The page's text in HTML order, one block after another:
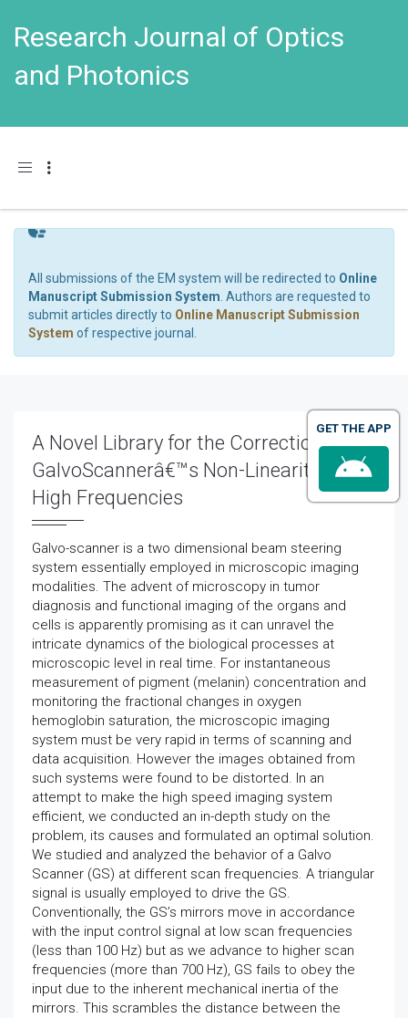
Research Journal of Optics
and Photonics
Toggle navigation
All submissions of the EM system will be redirected to Online
Manuscript Submission System . Authors are requested to
submit articles directly to Online Manuscript Submission
System of respective journal.
A Novel Library for the Correction of a
GalvoScannerâ€™s Non-Linearity at
High Frequencies
Galvo-scanner is a two dimensional beam steering
system essentially employed in microscopic imaging
modalities. The advent of microscopy in tumor
diagnosis and functional imaging of the organs and
cells is apparently promising as it can unravel the
intricate dynamics of the biological processes at
microscopic level in real time. For instantaneous
measurement of pigment (melanin) concentration and
monitoring the fractional changes in oxygen
hemoglobin saturation, the microscopic imaging
system must be very rapid in terms of scanning and
data acquisition. However the images obtained from
such systems were found to be distorted. In an
attempt to make the high speed imaging system
efficient, we conducted an in-depth study on the
problem, its causes and formulated an optimal solution.
We studied and analyzed the behavior of a Galvo
Scanner (GS) at different scan frequencies. A triangular
signal is usually employed to drive the GS.
Conventionally, the GS’s mirrors move in accordance
with the input control signal at low scan frequencies
(less than 100 Hz) but as we advance to higher scan
frequencies (more than 700 Hz), GS fails to obey the
input due to the inherent mechanical inertia of the
mirrors. This scrambles the distance between the
GET THE APP